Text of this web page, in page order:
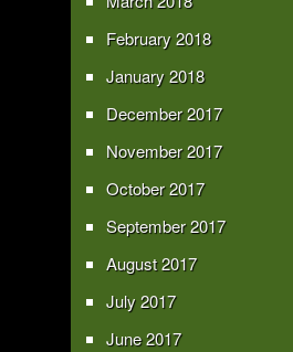
February 2018
January 2018
December 2017
November 2017
October 2017
September 2017
August 2017
July 2017
June 2017